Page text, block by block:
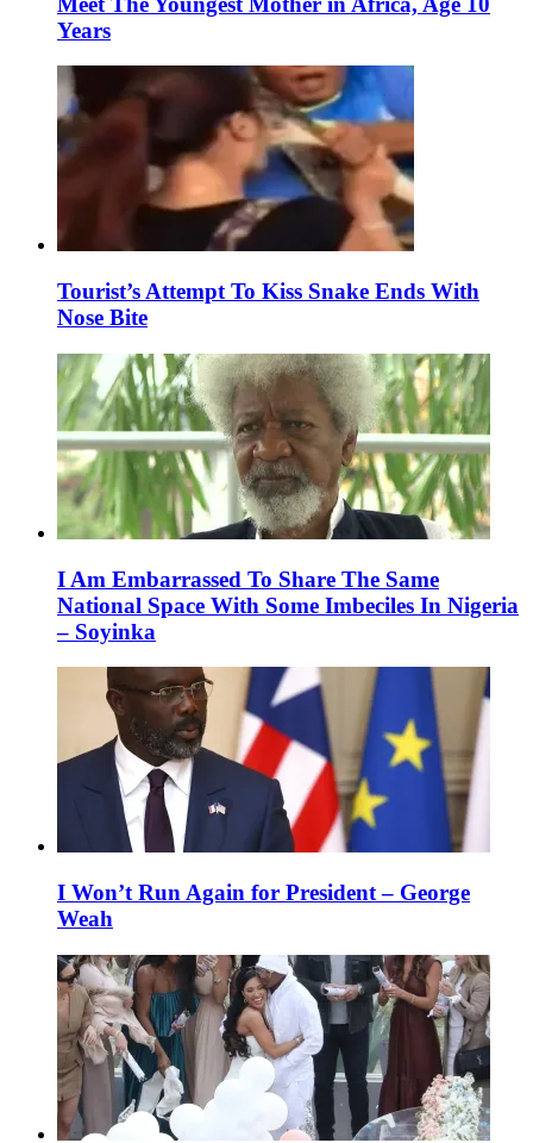
Years
Tourist’s Attempt To Kiss Snake Ends With
Nose Bite
I Am Embarrassed To Share The Same
National Space With Some Imbeciles In Nigeria
– Soyinka
I Won’t Run Again for President – George
Weah